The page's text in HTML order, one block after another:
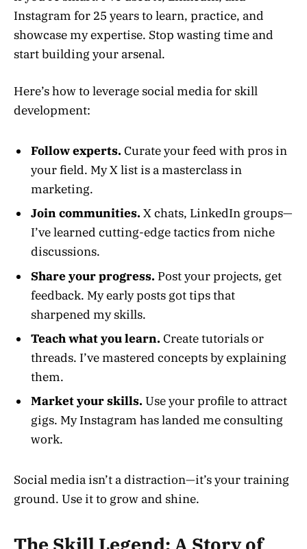
Instagram for 25 years to learn, practice, and
showcase my expertise. Stop wasting time and
start building your arsenal.
Here’s how to leverage social media for skill
development:
Follow experts. Curate your feed with pros in
your field. My X list is a masterclass in
marketing.
Join communities. X chats, LinkedIn groups—
I’ve learned cutting-edge tactics from niche
discussions.
Share your progress. Post your projects, get
feedback. My early posts got tips that
sharpened my skills.
Teach what you learn. Create tutorials or
threads. I’ve mastered concepts by explaining
them.
Market your skills. Use your profile to attract
gigs. My Instagram has landed me consulting
work.
Social media isn’t a distraction—it’s your training
ground. Use it to grow and shine.